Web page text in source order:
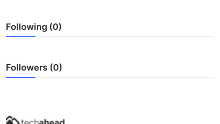
Submit Press Release
Guest Posting
Crypto
Following (0)
Followers (0)